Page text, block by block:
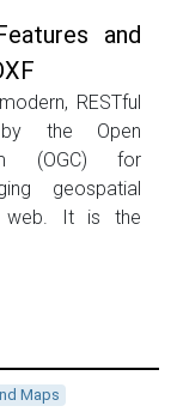
and
RESTful
by the Open
(OGC) for
geospatial
web. It is the
Maps